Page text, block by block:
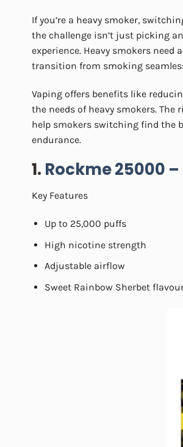
If you’re a heavy smoker,
the challenge isn’t just picking
experience. Heavy smokers
transition from smoking
Vaping offers benefits like
the needs of heavy smokers.
help smokers switching find the
endurance.
1. Rockme 25000
Key Features
Up to 25,000 puffs
High nicotine strength
Adjustable airflow
Sweet Rainbow Sherbet